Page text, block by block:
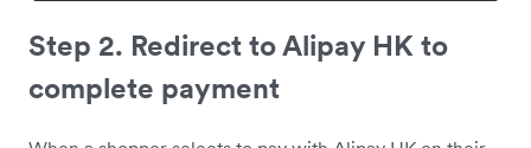
Step 2. Redirect to Alipay HK to
complete payment